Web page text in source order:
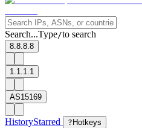
Search...Type/to search
8.8.8.8
1.1.1.1
AS15169
HistoryStarred ? Hotkeys